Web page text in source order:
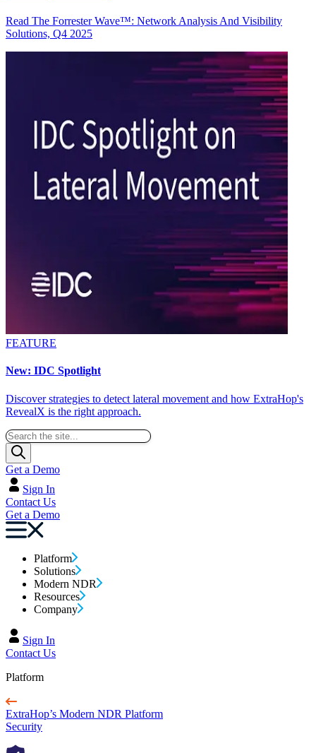
Read The Forrester Wave™: Network Analysis And Visibility
Solutions, Q4 2025
FEATURE
New: IDC Spotlight
Discover strategies to detect lateral movement and how ExtraHop's
RevealX is the right approach.
Get a Demo
Sign In
Contact Us
Get a Demo
Platform
Solutions
Modern NDR
Resources
Company
Sign In
Contact Us
Platform
ExtraHop’s Modern NDR Platform
Security